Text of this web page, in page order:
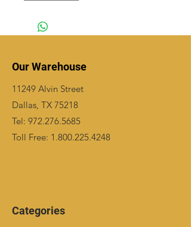
Our Warehouse
11249 Alvin Street
Dallas, TX 75218
Tel: 972.276.5685
Toll Free: 1.800.225.4248
Categories